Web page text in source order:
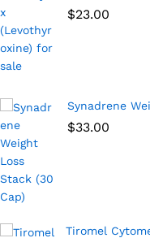
$23.00
Synadrene
$33.00
Tiromel